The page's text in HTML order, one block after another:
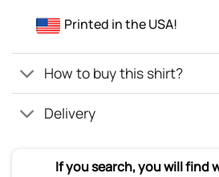
Printed in the USA!
How to buy this shirt?
Delivery
If you search, you will find